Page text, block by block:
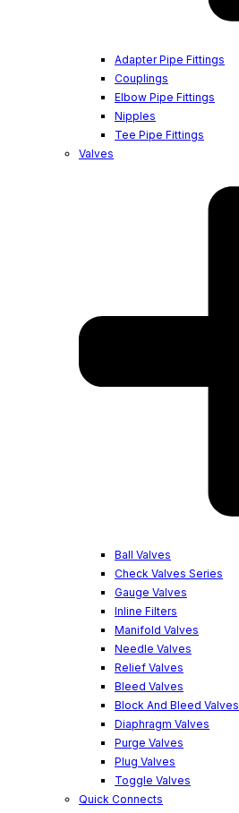
Adapter Pipe Fittings
Couplings
Elbow Pipe Fittings
Nipples
Tee Pipe Fittings
Valves
Ball Valves
Check Valves Series
Gauge Valves
Inline Filters
Manifold Valves
Needle Valves
Relief Valves
Bleed Valves
Block And Bleed Valves
Diaphragm Valves
Purge Valves
Plug Valves
Toggle Valves
Quick Connects